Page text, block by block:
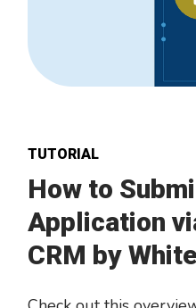
TUTORIAL
How to
Application
CRM by